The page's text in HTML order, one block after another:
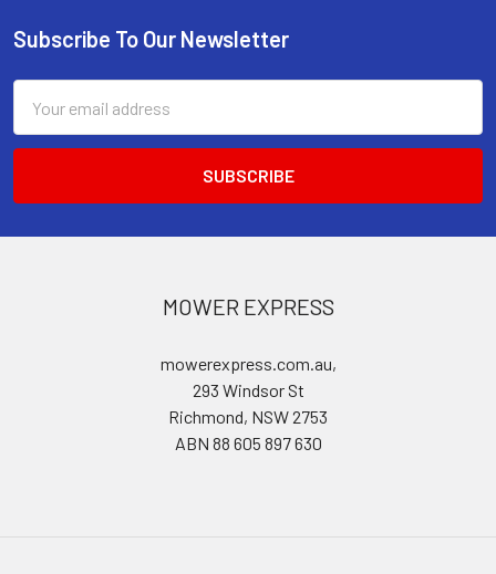
Footer
Subscribe To Our Newsletter
Address
MOWER EXPRESS
mowerexpress.com.au,
293 Windsor St
Richmond, NSW 2753
ABN 88 605 897 630